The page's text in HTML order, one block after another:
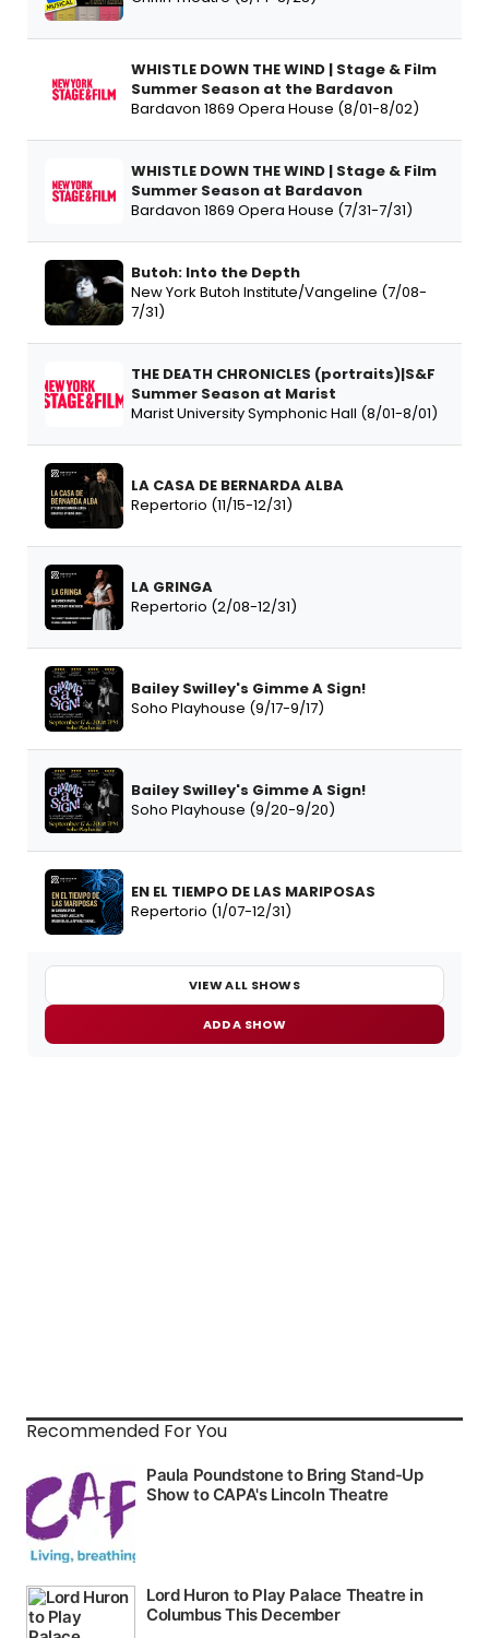
WHISTLE DOWN THE WIND | Stage & Film
Summer Season at the Bardavon
Bardavon 1869 Opera House (8/01-8/02)
WHISTLE DOWN THE WIND | Stage & Film
Summer Season at Bardavon
Bardavon 1869 Opera House (7/31-7/31)
Butoh: Into the Depth
New York Butoh Institute/Vangeline (7/08-
7/31)
THE DEATH CHRONICLES (portraits)|S&F
Summer Season at Marist
Marist University Symphonic Hall (8/01-8/01)
LA CASA DE BERNARDA ALBA
Repertorio (11/15-12/31)
LA GRINGA
Repertorio (2/08-12/31)
Bailey Swilley's Gimme A Sign!
Soho Playhouse (9/17-9/17)
Bailey Swilley's Gimme A Sign!
Soho Playhouse (9/20-9/20)
EN EL TIEMPO DE LAS MARIPOSAS
Repertorio (1/07-12/31)
VIEW ALL SHOWS
ADD A SHOW
Recommended For You